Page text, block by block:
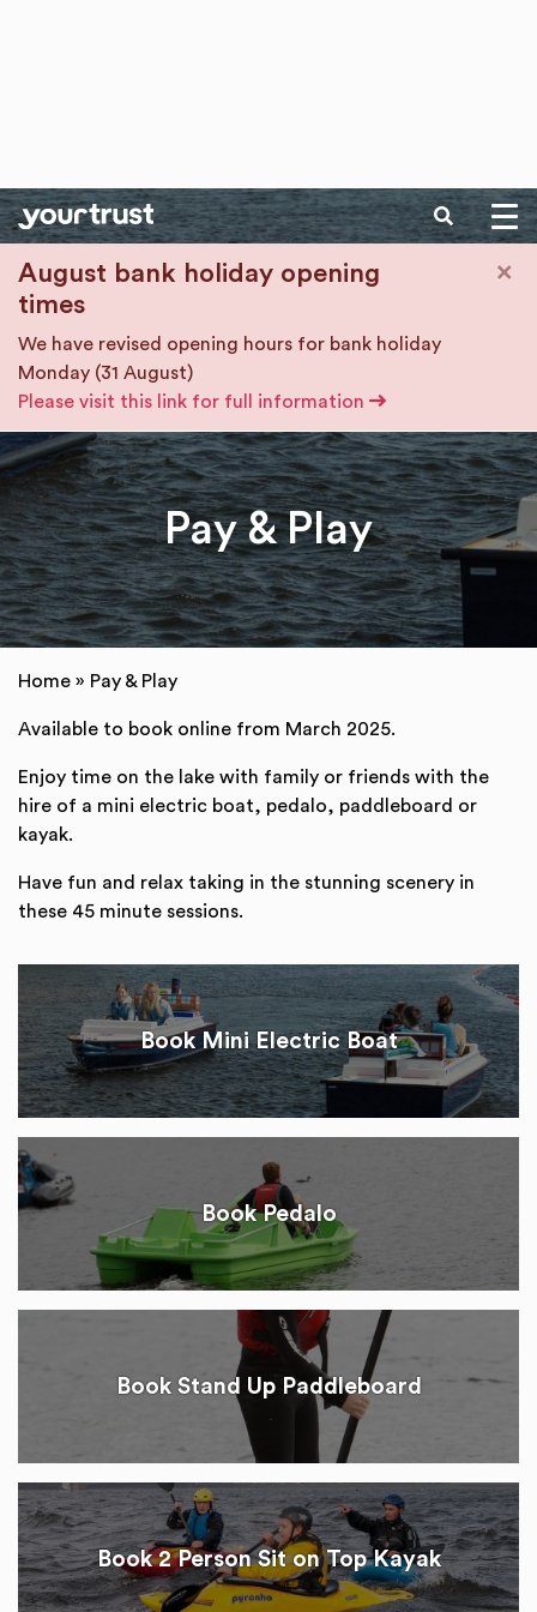
August bank holiday opening
times
We have revised opening hours for bank holiday
Monday (31 August)
Please visit this link for full information
×
SEARCH
Pay & Play
Home » Pay & Play
Available to book online from March 2025.
Enjoy time on the lake with family or friends with the
hire of a mini electric boat, pedalo, paddleboard or
kayak.
Have fun and relax taking in the stunning scenery in
these 45 minute sessions.
Book Mini Electric Boat
Book Pedalo
Book Stand Up Paddleboard
Book 2 Person Sit on Top Kayak